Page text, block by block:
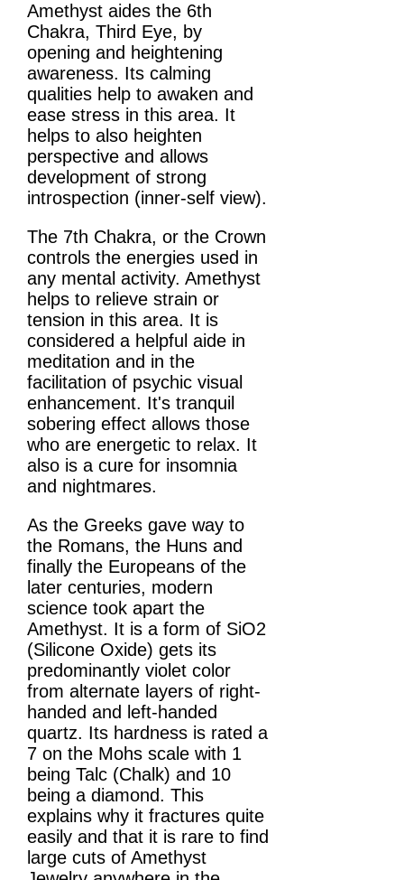
Amethyst aides the 6th
Chakra, Third Eye, by
opening and heightening
awareness. Its calming
qualities help to awaken and
ease stress in this area. It
helps to also heighten
perspective and allows
development of strong
introspection (inner-self view).
The 7th Chakra, or the Crown
controls the energies used in
any mental activity. Amethyst
helps to relieve strain or
tension in this area. It is
considered a helpful aide in
meditation and in the
facilitation of psychic visual
enhancement. It's tranquil
sobering effect allows those
who are energetic to relax. It
also is a cure for insomnia
and nightmares.
As the Greeks gave way to
the Romans, the Huns and
finally the Europeans of the
later centuries, modern
science took apart the
Amethyst. It is a form of SiO2
(Silicone Oxide) gets its
predominantly violet color
from alternate layers of right-
handed and left-handed
quartz. Its hardness is rated a
7 on the Mohs scale with 1
being Talc (Chalk) and 10
being a diamond. This
explains why it fractures quite
easily and that it is rare to find
large cuts of Amethyst